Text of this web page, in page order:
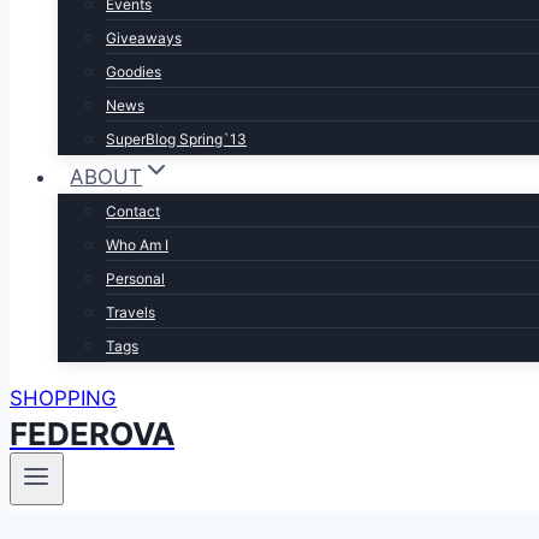
Events
Giveaways
Goodies
News
SuperBlog Spring`13
ABOUT
Contact
Who Am I
Personal
Travels
Tags
SHOPPING
FEDEROVA